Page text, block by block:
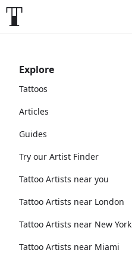
Explore
Tattoos
Articles
Guides
Try our Artist Finder
Tattoo Artists near you
Tattoo Artists near London
Tattoo Artists near New York
Tattoo Artists near Miami